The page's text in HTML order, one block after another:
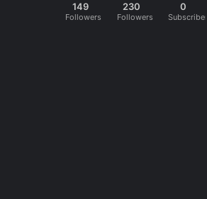
149
Followers
230
Followers
0
Subscribers